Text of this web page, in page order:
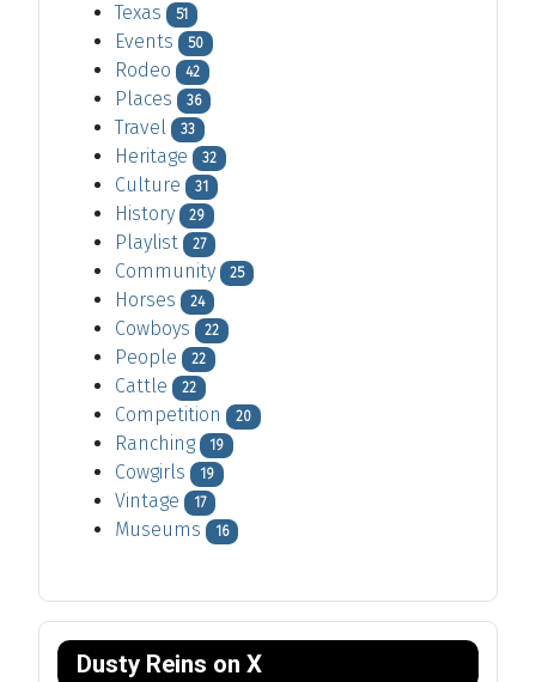
Texas 51
Events 50
Rodeo 42
Places 36
Travel 33
Heritage 32
Culture 31
History 29
Playlist 27
Community 25
Horses 24
Cowboys 22
People 22
Cattle 22
Competition 20
Ranching 19
Cowgirls 19
Vintage 17
Museums 16
Dusty Reins on X